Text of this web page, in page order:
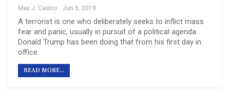
Max J. Castro Jun 5, 2019
A terrorist is one who deliberately seeks to inflict mass
fear and panic, usually in pursuit of a political agenda.
Donald Trump has been doing that from his first day in
office.
READ MORE...